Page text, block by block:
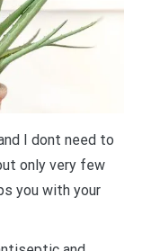
I dont need to
only very few
you with your